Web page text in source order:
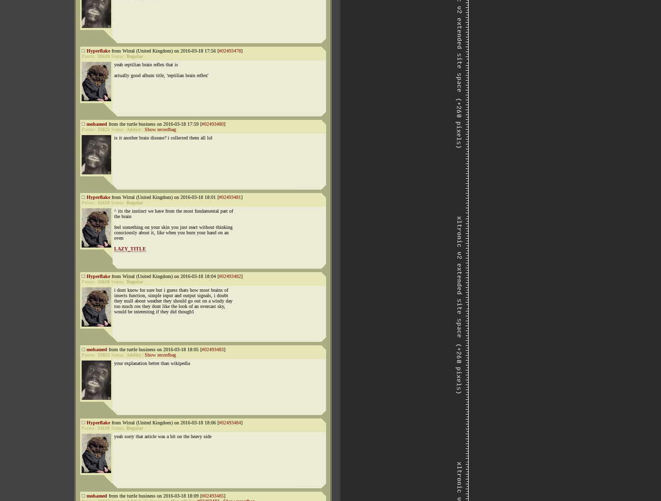
Hyperflakefrom Wirral (United Kingdom) on 2016-03-18 17:56 [#02493478]
Points: 31610 Status: Regular
yeah reptilian brain reflex that is
actually good album title, 'reptilian brain reflex'
mohamed from the turtle business on 2016-03-18 17:59 [#02493480]
Points: 31823 Status: Addict
Show recordbag
is it another brain disease? i collected them all lol
Hyperflakefrom Wirral (United Kingdom) on 2016-03-18 18:01 [#02493481]
Points: 31610 Status: Regular
^ its the instinct we have from the most fundamental part of
the brain
feel something on your skin you just react without thinking
consciously about it, like when you burn your hand on an
oven
LAZY_TITLE
Hyperflakefrom Wirral (United Kingdom) on 2016-03-18 18:04 [#02493482]
Points: 31610 Status: Regular
i dont know for sure but i guess thats how most brains of
insects function, simple input and output signals, i doubt
they mull about weather they should go out on a windy day
too much cos they dont like the look of an overcast sky,
would be interesting if they did though1
mohamed from the turtle business on 2016-03-18 18:05 [#02493483]
Points: 31823 Status: Addict
Show recordbag
your explanation better than wikipedia
Hyperflakefrom Wirral (United Kingdom) on 2016-03-18 18:06 [#02493484]
Points: 31610 Status: Regular
yeah sorry that article was a bit on the heavy side
mohamed from the turtle business on 2016-03-18 18:09 [#02493485]